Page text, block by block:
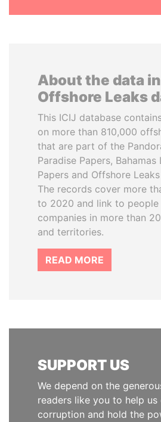
About the data
Offshore Leaks
This ICIJ database
on more than 810,000
that are part of the
Paradise Papers, Bahamas
Papers and Offshore
The records cover more
to 2020 and link to people
companies in more than
and territories.
READ MORE
SUPPORT US
We depend on the
readers like you to help us
corruption and hold the